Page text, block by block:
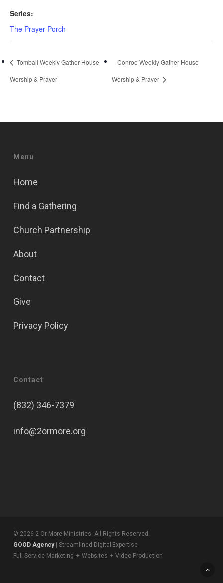
Series:
The Prayer Porch
Tomball Weekly Gather House
Worship & Prayer
Conroe Weekly Gather House
Worship & Prayer
Menu
Home
Find a Gathering
Church Partnership
About
Contact
Give
Privacy Policy
Contact
(832) 346-7379
info@2ormore.org
© 2026 2 Or More Ministries. All Rights Reserved.
GOOD Agency| Streamlined Digital Expertise
Full Service Marketing ✦ Websites ✦ Video Production